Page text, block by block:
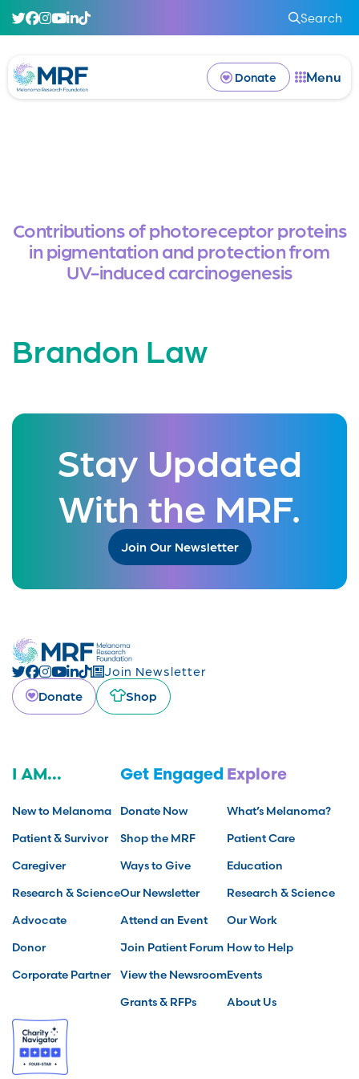
Search
Donate Menu
Contributions of photoreceptor proteins
in pigmentation and protection from
UV-induced carcinogenesis
Brandon Law
Stay Updated
With the MRF.
Join Our Newsletter
Join Newsletter
Donate
Shop
I AM...
New to Melanoma
Patient & Survivor
Caregiver
Research & Science
Advocate
Donor
Corporate Partner
Get Engaged
Donate Now
Shop the MRF
Ways to Give
Our Newsletter
Attend an Event
Join Patient Forum
View the Newsroom
Grants & RFPs
Explore
What’s Melanoma?
Patient Care
Education
Research & Science
Our Work
How to Help
Events
About Us